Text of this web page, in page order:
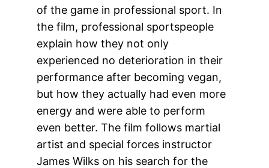
of the game in professional sport. In
the film, professional sportspeople
explain how they not only
experienced no deterioration in their
performance after becoming vegan,
but how they actually had even more
energy and were able to perform
even better. The film follows martial
artist and special forces instructor
James Wilks on his search for the